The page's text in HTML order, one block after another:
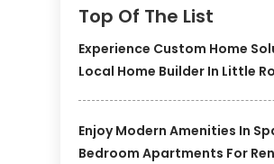
Top Of The List
Experience Custom Home
Local Home Builder In Little
Enjoy Modern Amenities In
Bedroom Apartments For